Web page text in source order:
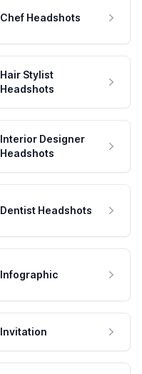
Chef Headshots
Hair Stylist
Headshots
Interior Designer
Headshots
Dentist Headshots
Infographic
Invitation